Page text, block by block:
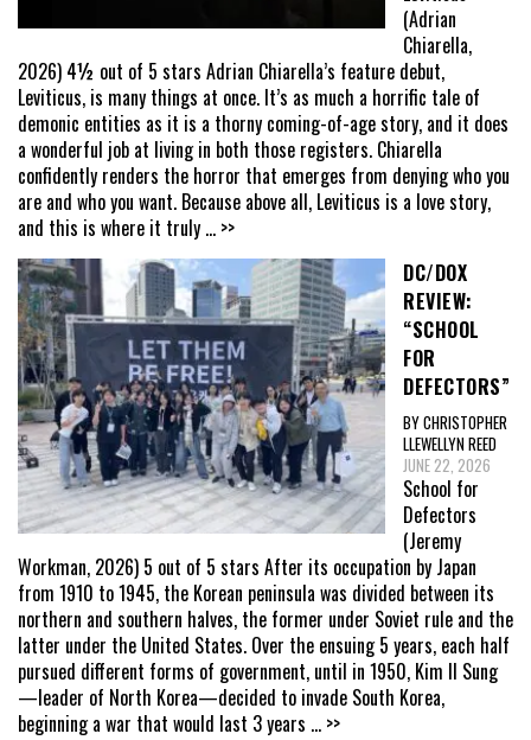
(Adrian
Chiarella,
2026) 4½ out of 5 stars Adrian Chiarella’s feature debut,
Leviticus, is many things at once. It’s as much a horrific tale of
demonic entities as it is a thorny coming-of-age story, and it does
a wonderful job at living in both those registers. Chiarella
confidently renders the horror that emerges from denying who you
are and who you want. Because above all, Leviticus is a love story,
and this is where it truly ... >>
DC/DOX
REVIEW:
“SCHOOL
FOR
DEFECTORS”
BY CHRISTOPHER
LLEWELLYN REED
JUNE 22, 2026
School for
Defectors
(Jeremy
Workman, 2026) 5 out of 5 stars After its occupation by Japan
from 1910 to 1945, the Korean peninsula was divided between its
northern and southern halves, the former under Soviet rule and the
latter under the United States. Over the ensuing 5 years, each half
pursued different forms of government, until in 1950, Kim Il Sung
—leader of North Korea—decided to invade South Korea,
beginning a war that would last 3 years ... >>